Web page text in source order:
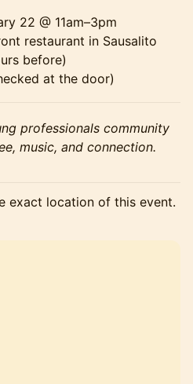
22 @ 11am–3pm
restaurant in Sausalito
before)
at the door)
professionals community
music, and connection.
exact location of this event.